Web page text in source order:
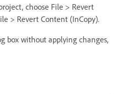
choose File > Revert
> Revert Content (InCopy).
box without applying changes,